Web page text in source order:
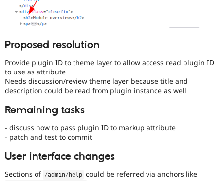
Tourism
Security
Proposed resolution
Provide plugin ID to theme layer to allow access read plugin ID
to use as attribute
Needs discussion/review theme layer because title and
description could be read from plugin instance as well
Remaining tasks
- discuss how to pass plugin ID to markup attribute
- patch and test to commit
User interface changes
Sections of /admin/ help could be referred via anchors like